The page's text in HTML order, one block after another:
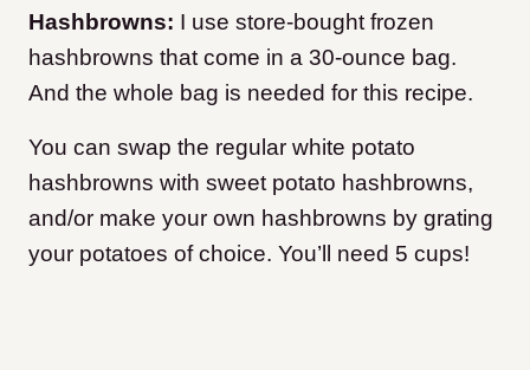
Hashbrowns: I use store-bought frozen
hashbrowns that come in a 30-ounce bag.
And the whole bag is needed for this recipe.
You can swap the regular white potato
hashbrowns with sweet potato hashbrowns,
and/or make your own hashbrowns by grating
your potatoes of choice. You’ll need 5 cups!